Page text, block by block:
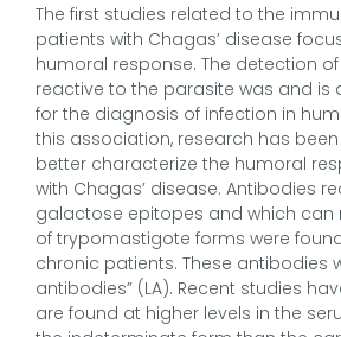
The first studies related to the
patients with Chagas’ disease
humoral response. The detection
reactive to the parasite was and is
for the diagnosis of infection in
this association, research has
better characterize the humoral
with Chagas’ disease. Antibodies
galactose epitopes and which can
of trypomastigote forms were
chronic patients. These antibodies
antibodies” (LA). Recent studies
are found at higher levels in the